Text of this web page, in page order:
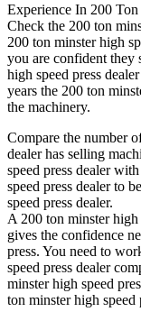
Experience In 200
Check the 200 ton
200 ton minster high
you are confident they
high speed press
years the 200 ton
the machinery.
Compare the number
dealer has selling
speed press dealer
speed press dealer to
speed press dealer.
A 200 ton minster high
gives the confidence
press. You need to
speed press dealer
minster high speed
ton minster high speed